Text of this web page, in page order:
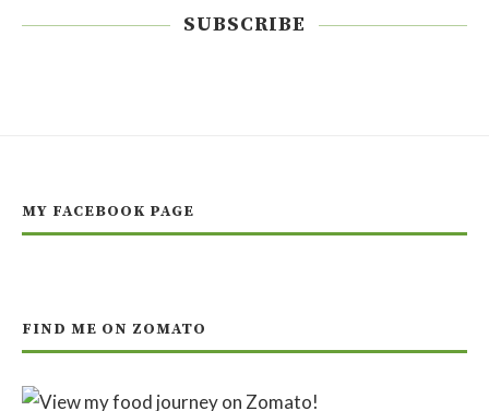
SUBSCRIBE
MY FACEBOOK PAGE
FIND ME ON ZOMATO